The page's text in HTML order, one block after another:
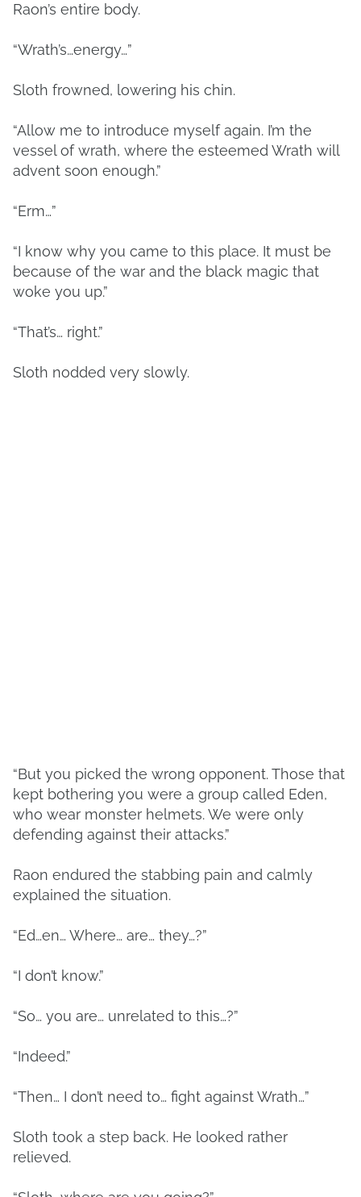
Raon’s entire body.
“Wrath’s…energy…”
Sloth frowned, lowering his chin.
“Allow me to introduce myself again. I’m the
vessel of wrath, where the esteemed Wrath will
advent soon enough.”
“Erm…”
“I know why you came to this place. It must be
because of the war and the black magic that
woke you up.”
“That’s… right.”
Sloth nodded very slowly.
“But you picked the wrong opponent. Those that
kept bothering you were a group called Eden,
who wear monster helmets. We were only
defending against their attacks.”
Raon endured the stabbing pain and calmly
explained the situation.
“Ed…en… Where… are… they…?”
“I don’t know.”
“So… you are… unrelated to this…?”
“Indeed.”
“Then… I don’t need to… fight against Wrath…”
Sloth took a step back. He looked rather
relieved.